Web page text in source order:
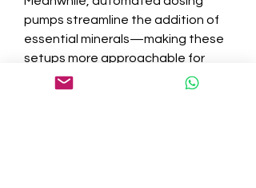
pumps streamline the addition of
essential minerals—making these
setups more approachable for
committed beginners.